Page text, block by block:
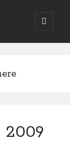
open
primary
Suchen